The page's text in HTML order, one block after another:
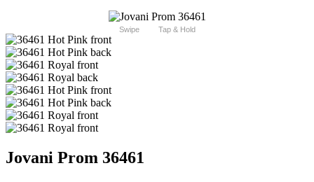
Swipe Tap & Hold
Jovani Prom 36461